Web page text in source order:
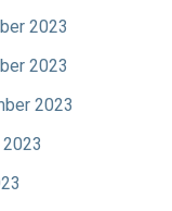
2023
2023
2023